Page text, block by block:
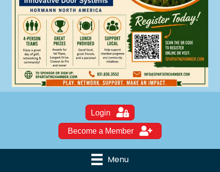
Login
Become a Member
Menu